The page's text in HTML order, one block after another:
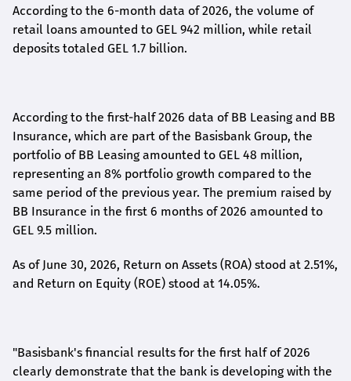
According to the 6-month data of2026, the volume of
retail loans amounted to GEL 942 million, while retail
deposits totaled GEL 1.7 billion.
According to the first-half2026 data of BB Leasing and BB
Insurance, which are part of the Basisbank Group, the
portfolio of BB Leasing amounted to GEL 48 million,
representing an 8% portfolio growth compared to the
same period of the previous year. The premium raised by
BB Insurance in the first 6 months of 2026 amounted to
GEL 9.5 million.
As of June 30, 2026, Return on Assets (ROA) stood at 2.51%,
and Return on Equity (ROE) stood at 14.05%.
"Basisbank's financial results for the first half of 2026
clearly demonstrate that the bank is developing with the